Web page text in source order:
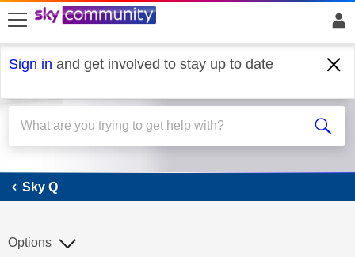
skip to search
skip to content
skip to footer
Sign in and get involved to stay up to date
Sky Q
Sky Q
Options